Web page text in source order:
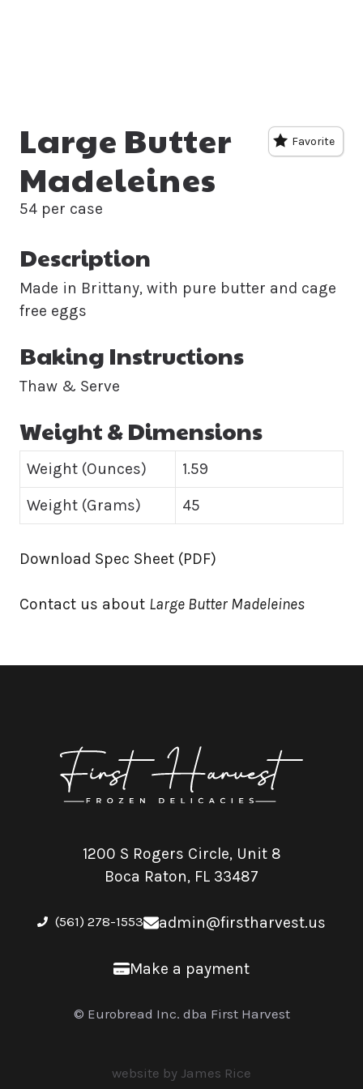
Favorite
Large Butter
Madeleines
54 per case
Description
Made in Brittany, with pure butter and cage
free eggs
Baking Instructions
Thaw & Serve
Weight & Dimensions
Weight (Ounces)
1.59
Weight (Grams)
45
Download Spec Sheet (PDF)
Contact us about Large Butter Madeleines
1200 S Rogers Circle, Unit 8
Boca Raton, FL 33487
(561) 278-1553 admin@firstharvest.us
Make a payment
© Eurobread Inc. dba First Harvest
website by James Rice